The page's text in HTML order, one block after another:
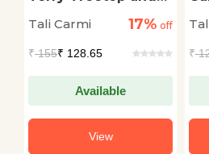
Tali Carmi
17% off
₹155₹ 128.65
Available
View
₹